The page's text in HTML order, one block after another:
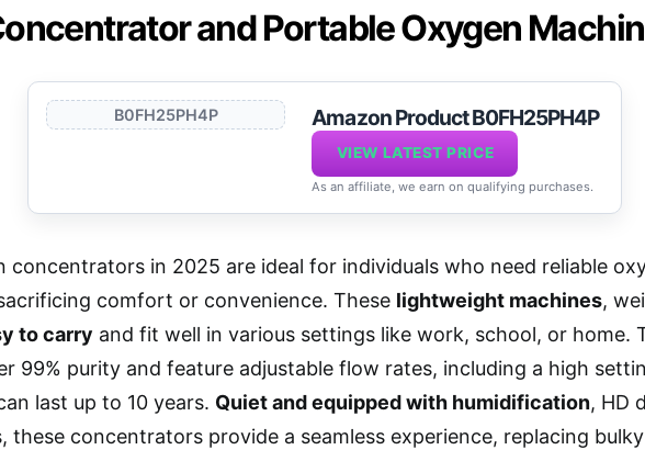
and Portable Oxygen
B0FH25PH4P Amazon Product B0FH25PH4P
VIEW LATEST PRICE
As an affiliate, we earn on qualifying purchases.
concentrators in 2025 are ideal for individuals who need reliable
comfort or convenience. These lightweight machines,
to carry and fit well in various settings like work, school, or home.
99% purity and feature adjustable flow rates, including a high
last up to 10 years. Quiet and equipped with humidification, HD
these concentrators provide a seamless experience, replacing